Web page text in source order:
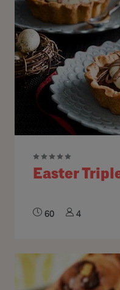
Easter
60 4